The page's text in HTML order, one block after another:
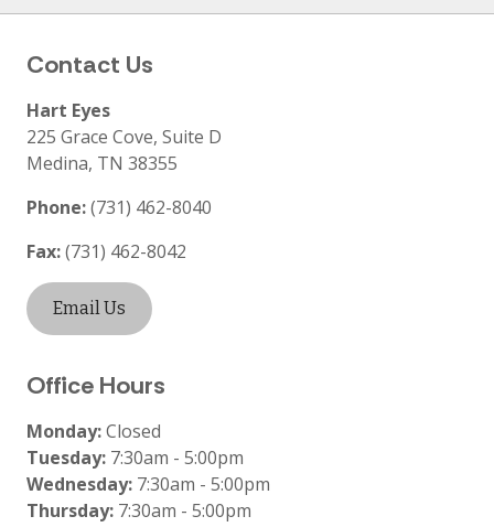
Contact Us
Hart Eyes
225 Grace Cove, Suite D
Medina, TN 38355
Phone:(731) 462-8040
Fax:(731) 462-8042
Email Us
Office Hours
Monday:Closed
Tuesday: 7:30am - 5:00pm
Wednesday: 7:30am - 5:00pm
Thursday: 7:30am - 5:00pm